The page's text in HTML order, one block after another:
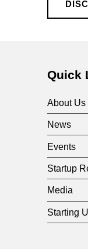
i
g
i
t
a
l
V
Quick
About Us
News
Events
Startup
Media
Starting